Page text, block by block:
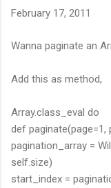
February 17, 2011
Wanna paginate an
Add this as method,
Array.class_eval do
def paginate(page=1,
pagination_array =
self.size)
start_index =